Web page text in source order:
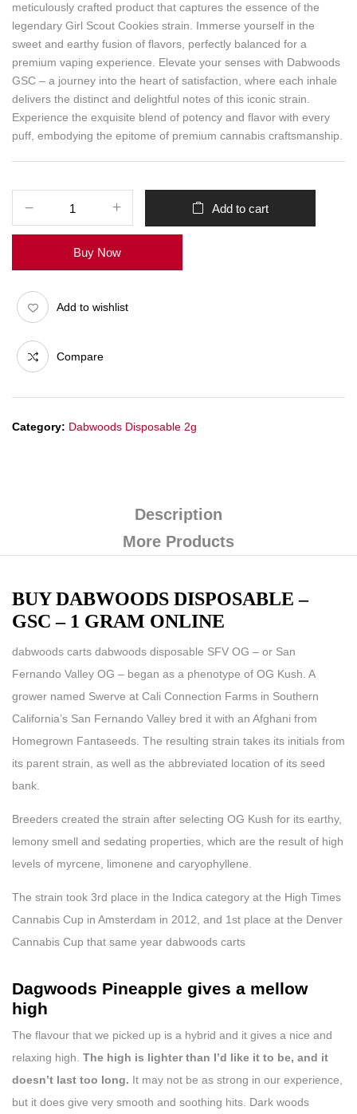
meticulously crafted product that captures the essence of the
legendary Girl Scout Cookies strain. Immerse yourself in the
sweet and earthy fusion of flavors, perfectly balanced for a
premium vaping experience. Elevate your senses with Dabwoods
GSC – a journey into the heart of satisfaction, where each inhale
delivers the distinct and delightful notes of this iconic strain.
Experience the exquisite blend of potency and flavor with every
puff, embodying the epitome of premium cannabis craftsmanship.
Add to cart
Buy Now
Add to wishlist
Compare
Category: Dabwoods Disposable 2g
Description
More Products
BUY DABWOODS DISPOSABLE –
GSC – 1 GRAM ONLINE
dabwoods carts dabwoods disposable SFV OG – or San
Fernando Valley OG – began as a phenotype of OG Kush. A
grower named Swerve at Cali Connection Farms in Southern
California’s San Fernando Valley bred it with an Afghani from
Homegrown Fantaseeds. The resulting strain takes its initials from
its parent strain, as well as the abbreviated location of its seed
bank.
Breeders created the strain after selecting OG Kush for its earthy,
lemony smell and sedating properties, which are the result of high
levels of myrcene, limonene and caryophyllene.
The strain took 3rd place in the Indica category at the High Times
Cannabis Cup in Amsterdam in 2012, and 1st place at the Denver
Cannabis Cup that same year dabwoods carts
Dagwoods Pineapple gives a mellow
high
The flavour that we picked up is a hybrid and it gives a nice and
relaxing high. The high is lighter than I’d like it to be, and it
doesn’t last too long. It may not be as strong in our experience,
but it does give very smooth and soothing hits. Dark woods